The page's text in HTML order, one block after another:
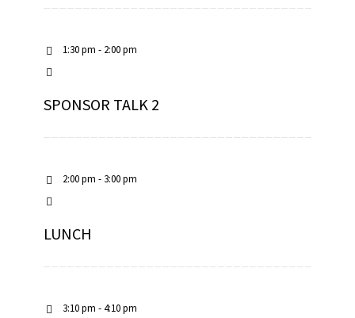
1:30 pm - 2:00 pm
SPONSOR TALK 2
2:00 pm - 3:00 pm
LUNCH
3:10 pm - 4:10 pm